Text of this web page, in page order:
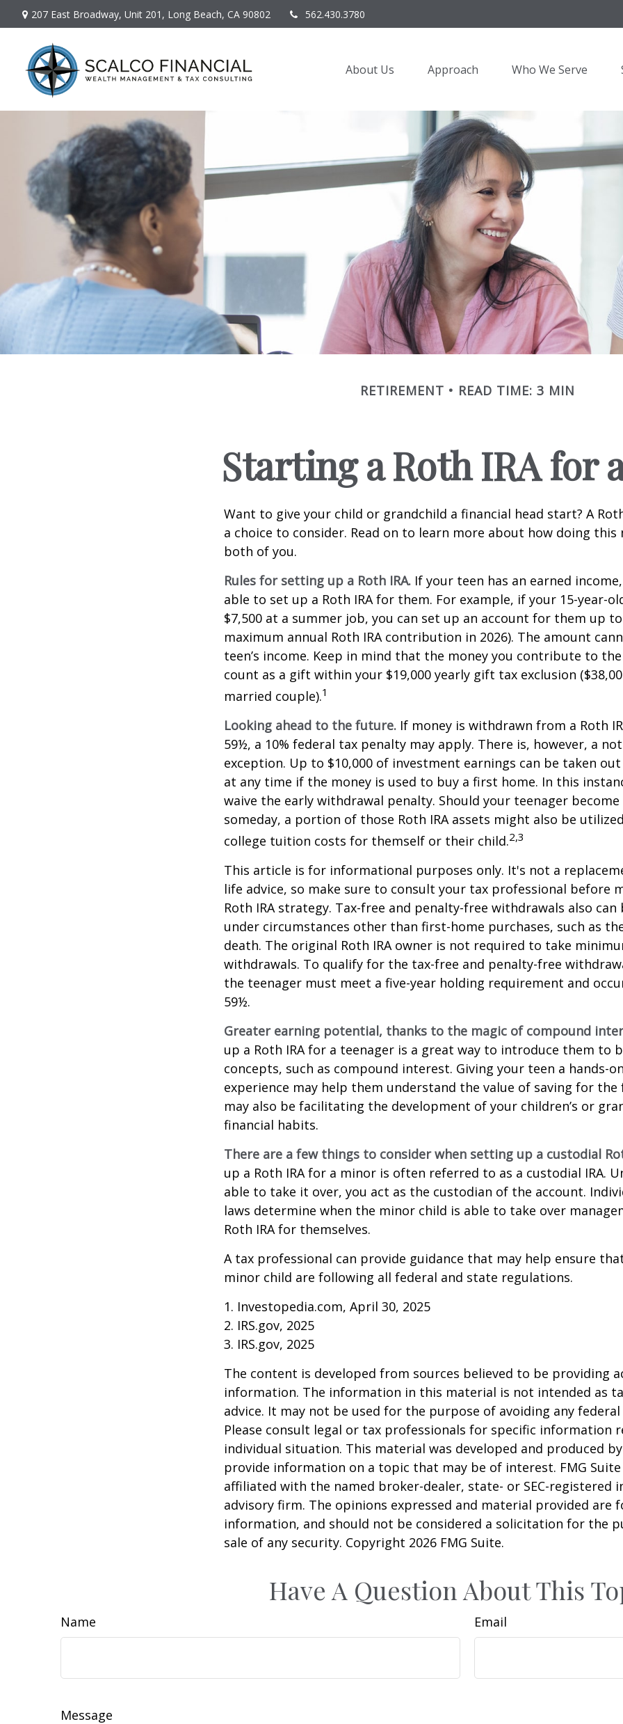
207 East Broadway, Unit 201, Long Beach, CA 90802 562.430.3780
About Us Approach Who We Serve
RETIREMENT READ TIME: 3 MIN
Starting a Roth IRA for
Want to give your child or grandchild a financial head start? A
a choice to consider. Read on to learn more about how doing this
both of you.
Rules for setting up a Roth IRA. If your teen has an earned
able to set up a Roth IRA for them. For example, if your 15-year-
$7,500 at a summer job, you can set up an account for them up
maximum annual Roth IRA contribution in 2026). The amount
teen’s income. Keep in mind that the money you contribute to the
count as a gift within your $19,000 yearly gift tax exclusion
married couple).1
Looking ahead to the future. If money is withdrawn from a Roth
59½, a 10% federal tax penalty may apply. There is, however, a
exception. Up to $10,000 of investment earnings can be taken out
at any time if the money is used to buy a first home. In this
waive the early withdrawal penalty. Should your teenager
someday, a portion of those Roth IRA assets might also be
college tuition costs for themself or their child.2,3
This article is for informational purposes only. It's not a
life advice, so make sure to consult your tax professional before
Roth IRA strategy. Tax-free and penalty-free withdrawals also can
under circumstances other than first-home purchases, such as
death. The original Roth IRA owner is not required to take
withdrawals. To qualify for the tax-free and penalty-free
the teenager must meet a five-year holding requirement and
59½.
Greater earning potential, thanks to the magic of compound
up a Roth IRA for a teenager is a great way to introduce them to
concepts, such as compound interest. Giving your teen a hands-
experience may help them understand the value of saving for the
may also be facilitating the development of your children’s or
financial habits.
There are a few things to consider when setting up a custodial
up a Roth IRA for a minor is often referred to as a custodial IRA.
able to take it over, you act as the custodian of the account.
laws determine when the minor child is able to take over
Roth IRA for themselves.
A tax professional can provide guidance that may help ensure
minor child are following all federal and state regulations.
1. Investopedia.com, April 30, 2025
2. IRS.gov, 2025
3. IRS.gov, 2025
The content is developed from sources believed to be providing
information. The information in this material is not intended as
advice. It may not be used for the purpose of avoiding any
Please consult legal or tax professionals for specific information
individual situation. This material was developed and produced
provide information on a topic that may be of interest. FMG
affiliated with the named broker-dealer, state- or SEC-registered
advisory firm. The opinions expressed and material provided are
information, and should not be considered a solicitation for the
sale of any security. Copyright 2026 FMG Suite.
Have A Question About This
Name Email
Message